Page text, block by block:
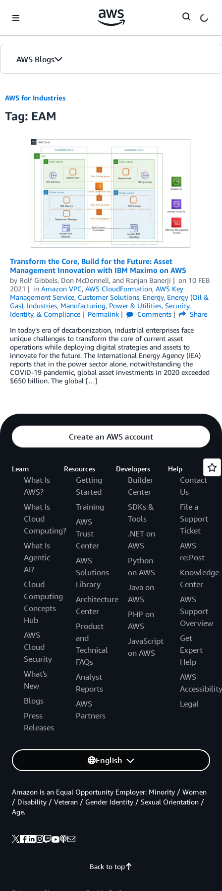
AWS Blogs
AWS for Industries
Tag: EAM
Transform the Core, Build for the Future: Asset
Management Innovation with IBM Maximo on AWS
by Rolf Gibbels, Don McDonnell, and Ranjan Banerji on 10 FEB
2021
in Amazon VPC, AWS CloudFormation, AWS Key
Management Service, Customer Solutions, Energy, Energy (Oil &
Gas), Industries, Manufacturing, Power & Utilities, Security,
Identity, & Compliance
Permalink Comments
Share
In today’s era of decarbonization, industrial enterprises face
unique challenges to transform the core of current asset
operations while deploying digital strategies and assets to
innovate for the future. The International Energy Agency (IEA)
reports that in the power sector alone, notwithstanding the
COVID-19 pandemic, global asset investments in 2020 exceeded
$650 billion. The global […]
Create an AWS account
Learn
What Is
AWS?
What Is
Cloud
Computing?
What Is
Agentic
AI?
Cloud
Computing
Concepts
Hub
AWS
Cloud
Security
What's
New
Blogs
Press
Releases
Resources
Getting
Started
Training
AWS
Trust
Center
AWS
Solutions
Library
Architecture
Center
Product
and
Technical
FAQs
Analyst
Reports
AWS
Partners
Developers
Builder
Center
SDKs &
Tools
.NET on
AWS
Python
on AWS
Java on
AWS
PHP on
AWS
JavaScript
on AWS
Help
Contact
Us
File a
Support
Ticket
AWS
re:Post
Knowledge
Center
AWS
Support
Overview
Get
Expert
Help
AWS
Accessibility
Legal
English
Back to top
Amazon is an Equal Opportunity Employer: Minority / Women
/ Disability / Veteran / Gender Identity / Sexual Orientation /
Age.